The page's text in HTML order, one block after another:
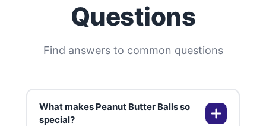
Questions
Find answers to common questions
What makes Peanut Butter Balls so
special?